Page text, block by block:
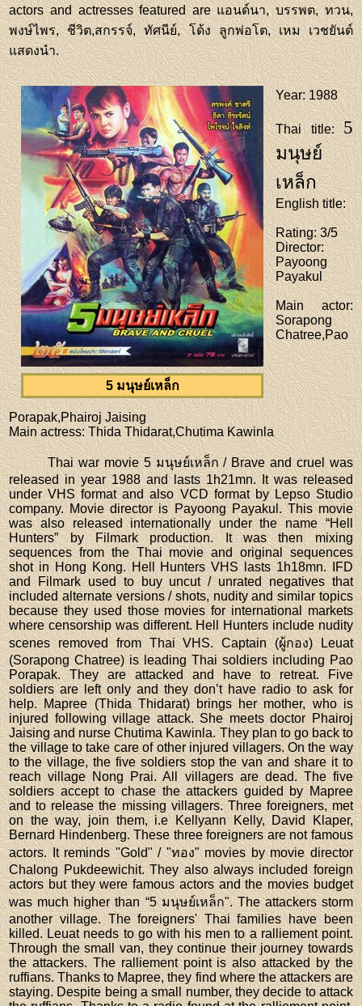
actors and actresses featured are แอนด์นา, บรรพต, ทวน,
พงษ์ไพร, ชีวิต,สกรรจ์, ทัศนีย์, โด้ง ลูกพ่อโต, เหม เวชยันต์
แสดงนำ.
5 มนุษย์เหล็ก
Year: 1988
Thai title:5
มนุษย์
เหล็ก
English title:
Rating: 3/5
Director:
Payoong
Payakul
Main actor:
Sorapong
Chatree,Pao
Porapak,Phairoj Jaising
Main actress: Thida Thidarat,Chutima Kawinla
Thai war movie 5 มนุษย์เหล็ก / Brave and cruel was
released in year 1988 and lasts 1h21mn. It was released
under VHS format and also VCD format by Lepso Studio
company. Movie director is Payoong Payakul. This movie
was also released internationally under the name “Hell
Hunters” by Filmark production. It was then mixing
sequences from the Thai movie and original sequences
shot in Hong Kong. Hell Hunters VHS lasts 1h18mn. IFD
and Filmark used to buy uncut / unrated negatives that
included alternate versions / shots, nudity and similar topics
because they used those movies for international markets
where censorship was different. Hell Hunters include nudity
scenes removed from Thai VHS. Captain (ผู้กอง) Leuat
(Sorapong Chatree) is leading Thai soldiers including Pao
Porapak. They are attacked and have to retreat. Five
soldiers are left only and they don’t have radio to ask for
help. Mapree (Thida Thidarat) brings her mother, who is
injured following village attack. She meets doctor Phairoj
Jaising and nurse Chutima Kawinla. They plan to go back to
the village to take care of other injured villagers. On the way
to the village, the five soldiers stop the van and share it to
reach village Nong Prai. All villagers are dead. The five
soldiers accept to chase the attackers guided by Mapree
and to release the missing villagers. Three foreigners, met
on the way, join them, i.e Kellyann Kelly, David Klaper,
Bernard Hindenberg. These three foreigners are not famous
actors. It reminds "Gold" / "ทอง" movies by movie director
Chalong Pukdeewichit. They also always included foreign
actors but they were famous actors and the movies budget
was much higher than “5 มนุษย์เหล็ก". The attackers storm
another village. The foreigners' Thai families have been
killed. Leuat needs to go with his men to a ralliement point.
Through the small van, they continue their journey towards
the attackers. The ralliement point is also attacked by the
ruffians. Thanks to Mapree, they find where the attackers are
staying. Despite being a small number, they decide to attack